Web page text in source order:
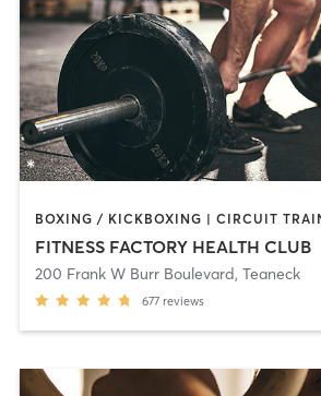
FITNESS FACTORY HEALTH CLUB
200 Frank W Burr Boulevard, Teaneck
677 reviews